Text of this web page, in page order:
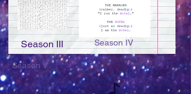
Season III Season IV
Season V